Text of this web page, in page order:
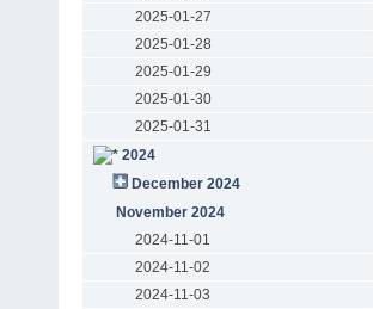
2025-01-27
2025-01-28
2025-01-29
2025-01-30
2025-01-31
2024
December 2024
November 2024
2024-11-01
2024-11-02
2024-11-03